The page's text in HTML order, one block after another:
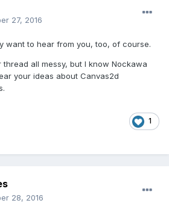
27, 2016
want to hear from you, too, of course.
all messy, but I know Nockawa
your ideas about Canvas2d
1
28, 2016